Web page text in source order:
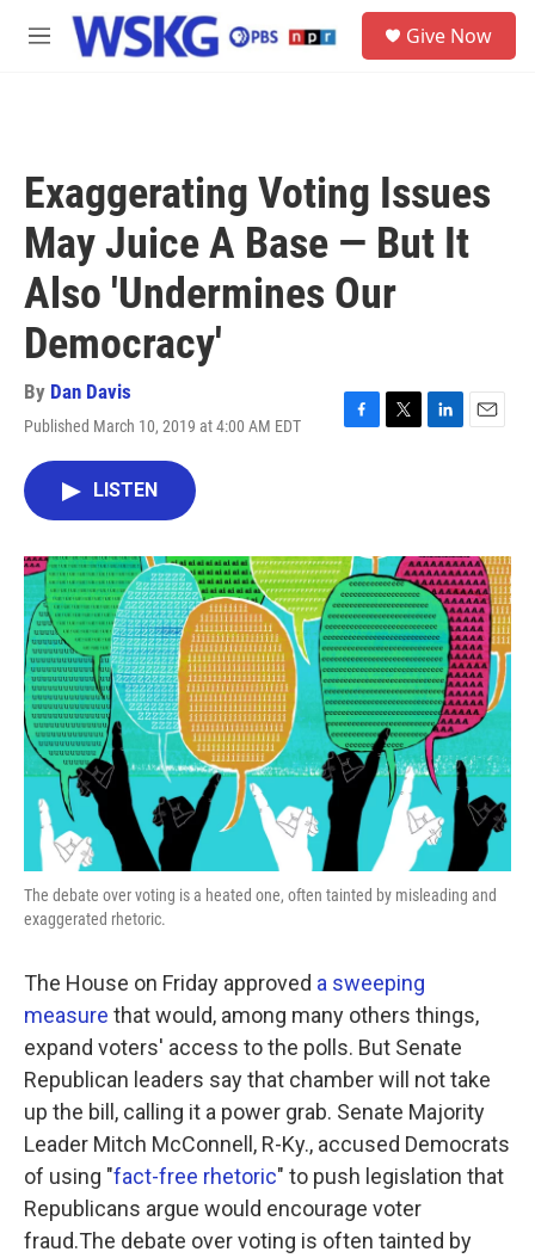
Skip to main content
M
Give Now
Exaggerating Voting Issues
May Juice A Base — But It
Also 'Undermines Our
Democracy'
By Dan Davis
Published March 10, 2019 at 4:00 AM EDT
F
o
k
T
r
L
I
n
E
LISTEN
The debate over voting is a heated one, often tainted by misleading and
exaggerated rhetoric.
The House on Friday approved a sweeping
measure that would, among many others things,
expand voters' access to the polls. But Senate
Republican leaders say that chamber will not take
up the bill, calling it a power grab. Senate Majority
Leader Mitch McConnell, R-Ky., accused Democrats
of using "fact-free rhetoric" to push legislation that
Republicans argue would encourage voter
fraud.The debate over voting is often tainted by